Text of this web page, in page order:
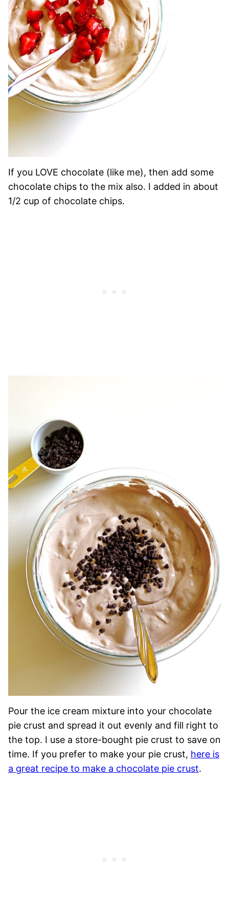
If you LOVE chocolate (like me), then add some
chocolate chips to the mix also. I added in about
1/2 cup of chocolate chips.
Pour the ice cream mixture into your chocolate
pie crust and spread it out evenly and fill right to
the top. I use a store-bought pie crust to save on
time. If you prefer to make your pie crust, here is
a great recipe to make a chocolate pie crust.